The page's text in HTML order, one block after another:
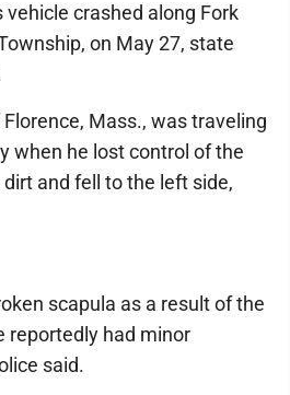
crashed along Fork
on May 27, state
Florence, Mass., was traveling
when he lost control of the
and fell to the left side,
scapula as a result of the
reportedly had minor
said.